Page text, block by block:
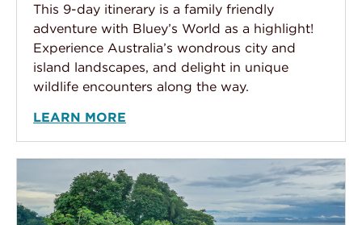
This 9-day itinerary is a family friendly
adventure with Bluey’s World as a highlight!
Experience Australia’s wondrous city and
island landscapes, and delight in unique
wildlife encounters along the way.
LEARN MORE